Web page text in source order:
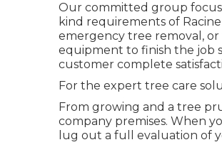
Our committed group
kind requirements of
emergency tree removal,
equipment to finish the job
customer complete
For the expert tree care
From growing and a tree
company premises. When
lug out a full evaluation of